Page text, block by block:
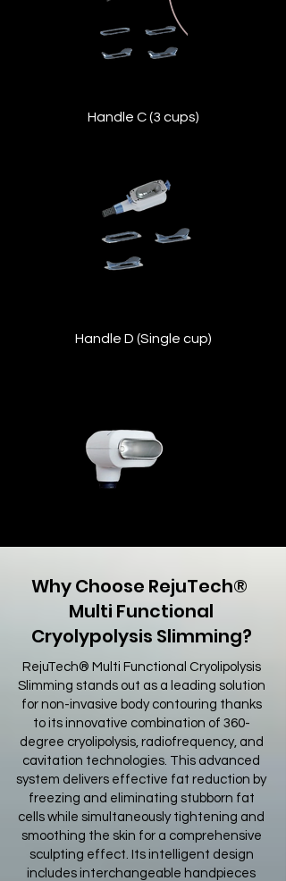
Handle C (3 cups)
Handle D (Single cup)
Why Choose RejuTech® ​
Multi Functional
Cryolypolysis Slimming?
RejuTech® Multi Functional Cryolipolysis
Slimming stands out as a leading solution
for non-invasive body contouring thanks
to its innovative combination of 360-
degree cryolipolysis, radiofrequency, and
cavitation technologies. This advanced
system delivers effective fat reduction by
freezing and eliminating stubborn fat
cells while simultaneously tightening and
smoothing the skin for a comprehensive
sculpting effect. Its intelligent design
includes interchangeable handpieces